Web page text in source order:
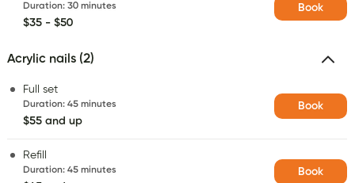
Duration: 30 minutes
$35 - $50
Book
Acrylic nails (2)
Full set
Duration: 45 minutes
$55 and up
Book
Refill
Duration: 45 minutes Book